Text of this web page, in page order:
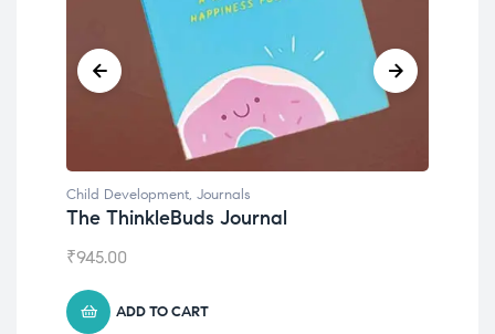
Child Development, Journals
The ThinkleBuds Journal
₹945.00
ADD TO CART